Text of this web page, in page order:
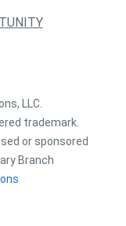
LLC.
trademark.
or sponsored
Branch